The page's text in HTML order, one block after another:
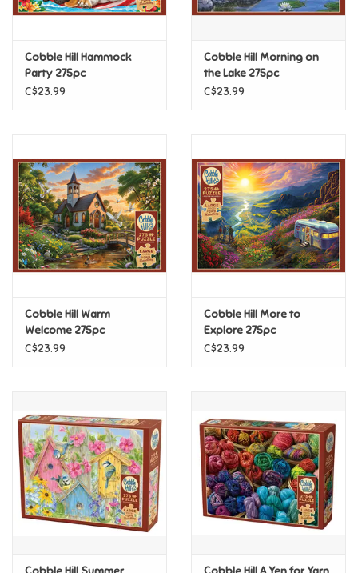
Plush
Puzzles
Posters
Retro
Science
Travel Toys & Games
Tonies
Father's Day
Cobble Hill Hammock
Party 275pc
C$23.99
Cobble Hill Morning on
the Lake 275pc
C$23.99
Cobble Hill Warm
Welcome 275pc
C$23.99
Cobble Hill More to
Explore 275pc
C$23.99